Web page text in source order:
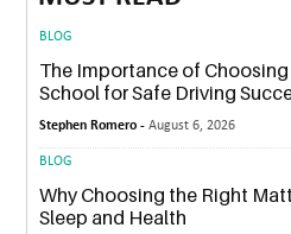
BLOG
The Importance of
School for Safe Driving
Stephen Romero -August 6, 2026
BLOG
Why Choosing the Right
Sleep and Health